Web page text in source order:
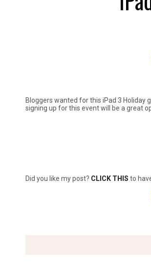
Bloggers wanted for this iPad 3 Holiday
signing up for this event will be a great
Did you like my post? CLICK THIS to